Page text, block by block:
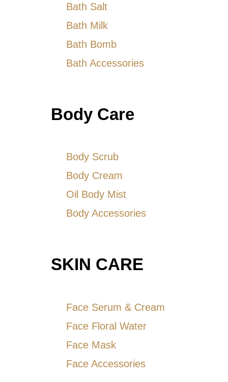
Bath Salt
Bath Milk
Bath Bomb
Bath Accessories
Body Care
Body Scrub
Body Cream
Oil Body Mist
Body Accessories
SKIN CARE
Face Serum & Cream
Face Floral Water
Face Mask
Face Accessories